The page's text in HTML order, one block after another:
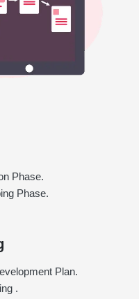
Phase.
Phase.
Plan.
.